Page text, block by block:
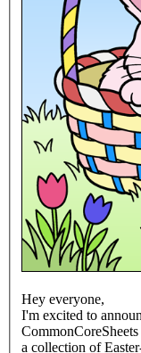
Hey everyone,
I'm excited to
a collection of